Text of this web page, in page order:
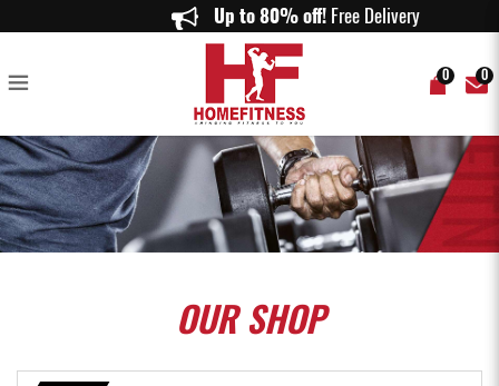
Life Fitness OST Activate Series Treadmill - Home Fitness
Up to 80% off!Free Delivery on
0 0
OURSHOP